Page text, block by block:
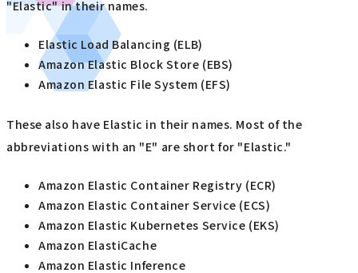
"Elastic" in their names.
Elastic Load Balancing (ELB)
Amazon Elastic Block Store (EBS)
Amazon Elastic File System (EFS)
These also have Elastic in their names. Most of the
abbreviations with an "E" are short for "Elastic."
Amazon Elastic Container Registry (ECR)
Amazon Elastic Container Service (ECS)
Amazon Elastic Kubernetes Service (EKS)
Amazon ElastiCache
Amazon Elastic Inference